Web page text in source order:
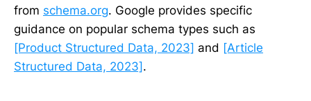
from schema.org. Google provides specific
guidance on popular schema types such as
[Product Structured Data, 2023] and [Article
Structured Data, 2023] .